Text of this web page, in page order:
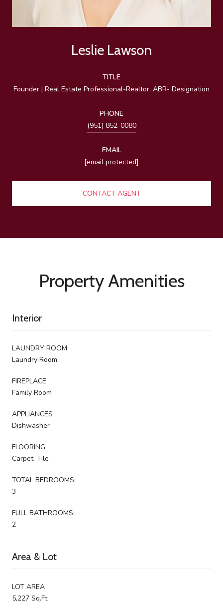
Leslie Lawson
TITLE
Founder | Real Estate Professional-Realtor, ABR- Designation
PHONE
(951) 852-0080
EMAIL
[email protected]
CONTACT AGENT
Property Amenities
Interior
LAUNDRY ROOM
Laundry Room
FIREPLACE
Family Room
APPLIANCES
Dishwasher
FLOORING
Carpet, Tile
TOTAL BEDROOMS:
3
FULL BATHROOMS:
2
Area & Lot
LOT AREA
5,227 Sq.Ft.